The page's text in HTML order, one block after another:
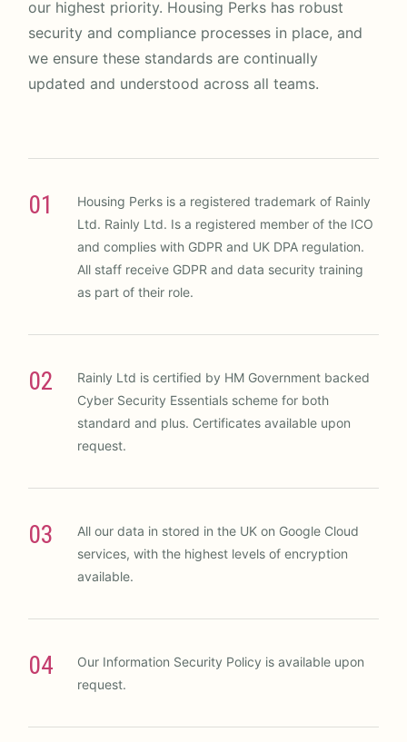
our highest priority. Housing Perks has robust
security and compliance processes in place, and
we ensure these standards are continually
updated and understood across all teams.
01
Housing Perks is a registered trademark of Rainly
Ltd. Rainly Ltd. Is a registered member of the ICO
and complies with GDPR and UK DPA regulation.
All staff receive GDPR and data security training
as part of their role.
02
Rainly Ltd is certified by HM Government backed
Cyber Security Essentials scheme for both
standard and plus. Certificates available upon
request.
03
All our data in stored in the UK on Google Cloud
services, with the highest levels of encryption
available.
04
Our Information Security Policy is available upon
request.